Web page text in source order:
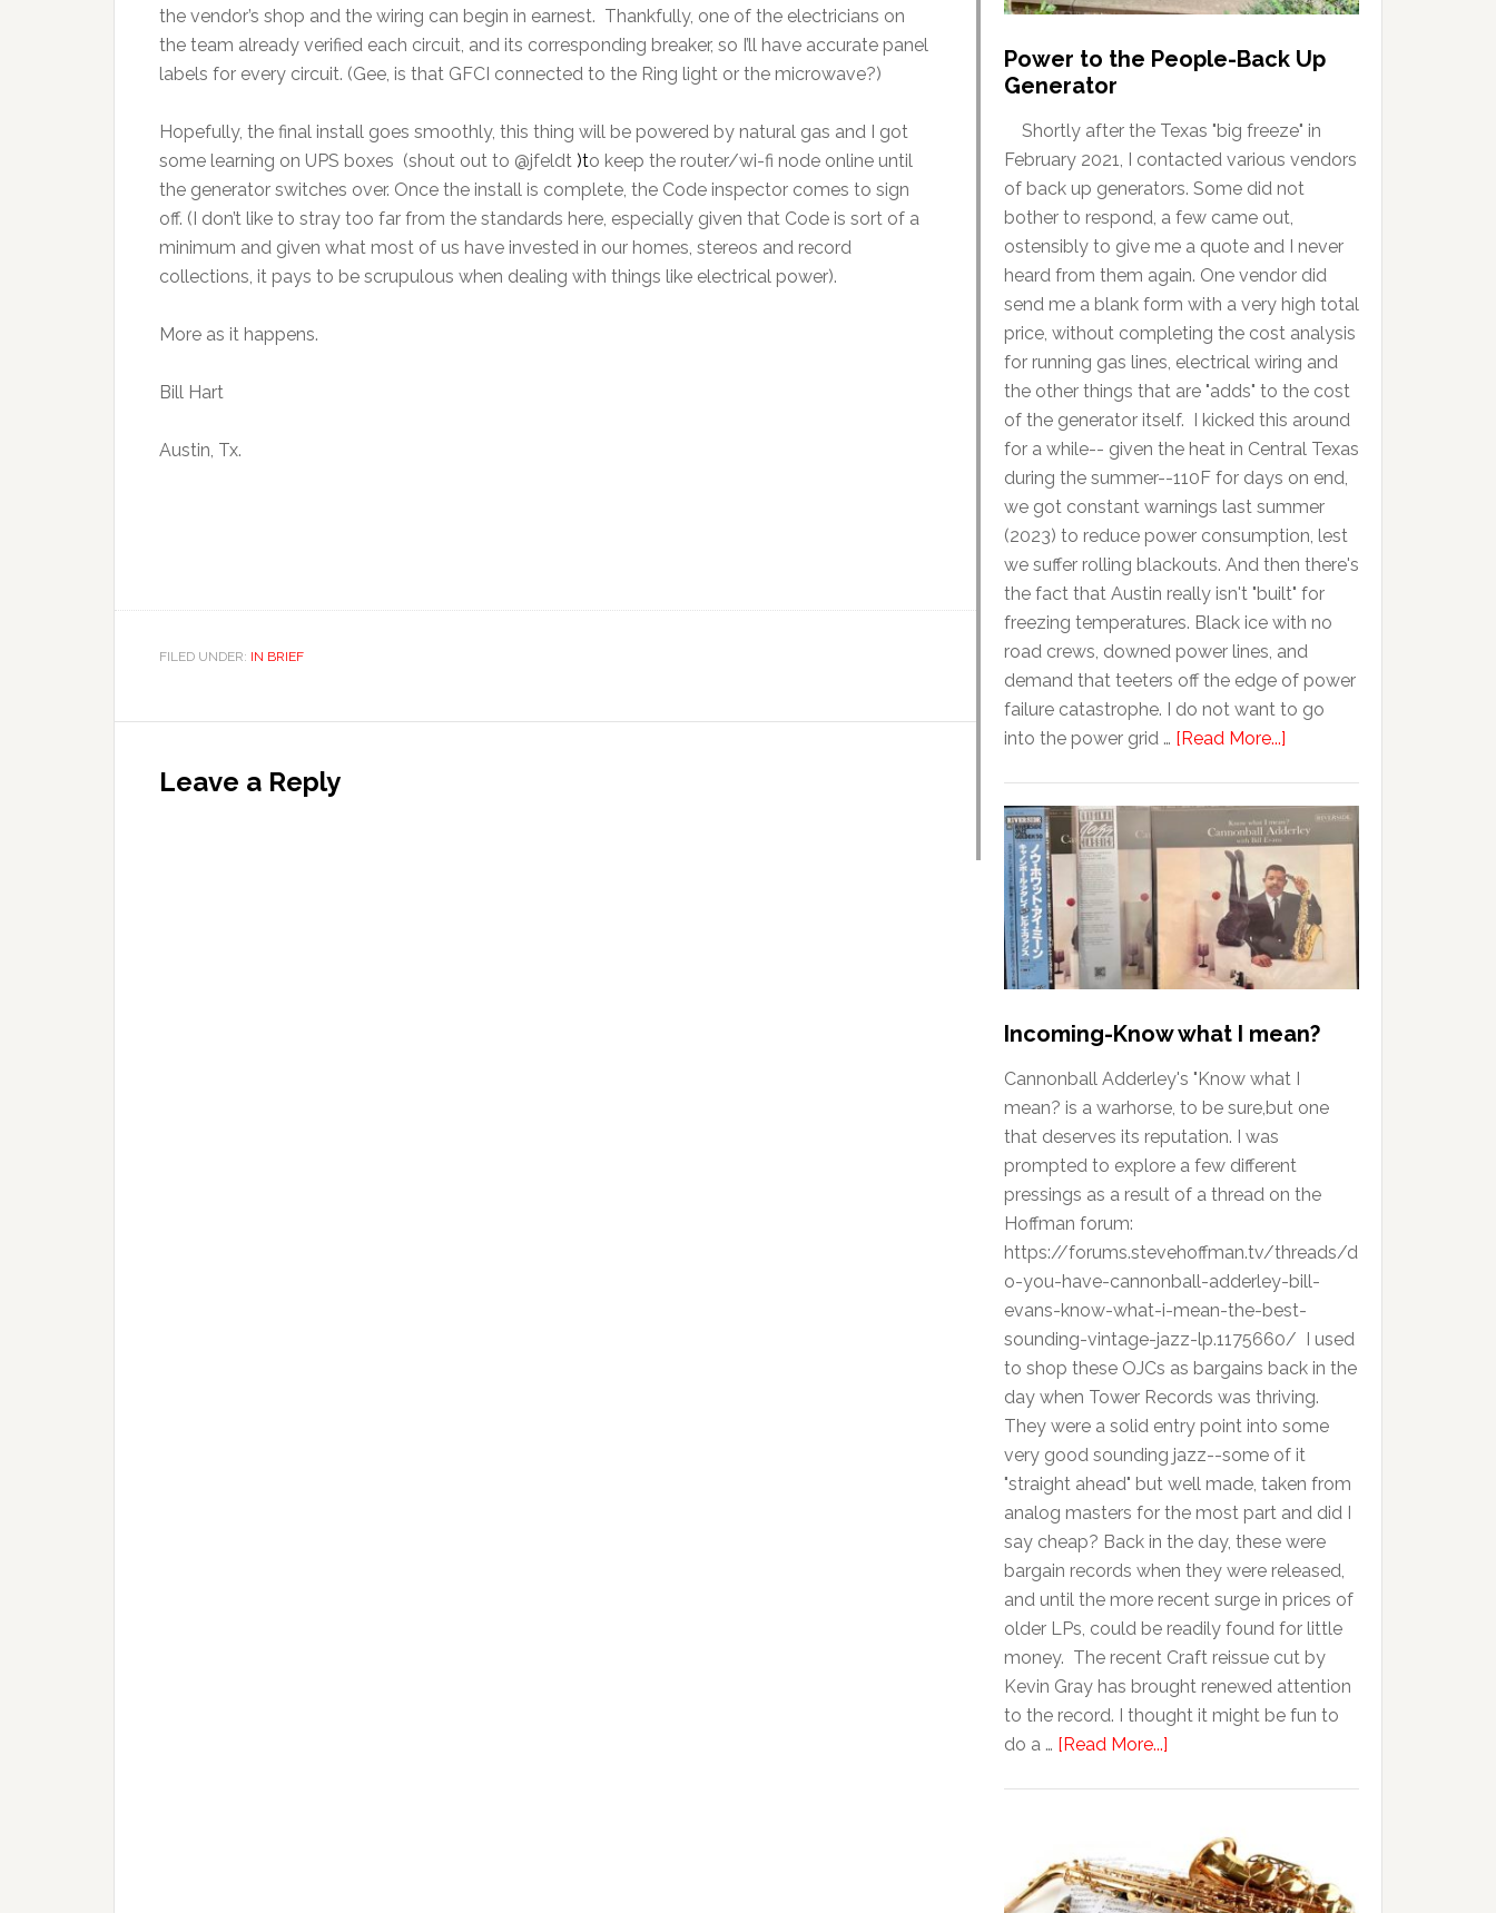
the vendor’s shop and the wiring can begin in earnest. Thankfully, one of the electricians on
the team already verified each circuit, and its corresponding breaker, so I’ll have accurate panel
labels for every circuit. (Gee, is that GFCI connected to the Ring light or the microwave?)
Hopefully, the final install goes smoothly, this thing will be powered by natural gas and I got
some learning on UPS boxes (shout out to @jfeldt )to keep the router/wi-fi node online until
the generator switches over. Once the install is complete, the Code inspector comes to sign
off. (I don’t like to stray too far from the standards here, especially given that Code is sort of a
minimum and given what most of us have invested in our homes, stereos and record
collections, it pays to be scrupulous when dealing with things like electrical power).
More as it happens.
Bill Hart
Austin, Tx.
FILED UNDER: IN BRIEF
Leave a Reply
Power to the People-Back Up
Generator
Shortly after the Texas "big freeze" in
February 2021, I contacted various vendors
of back up generators. Some did not
bother to respond, a few came out,
ostensibly to give me a quote and I never
heard from them again. One vendor did
send me a blank form with a very high total
price, without completing the cost analysis
for running gas lines, electrical wiring and
the other things that are "adds" to the cost
of the generator itself. I kicked this around
for a while-- given the heat in Central Texas
during the summer--110F for days on end,
we got constant warnings last summer
(2023) to reduce power consumption, lest
we suffer rolling blackouts. And then there's
the fact that Austin really isn't "built" for
freezing temperatures. Black ice with no
road crews, downed power lines, and
demand that teeters off the edge of power
failure catastrophe. I do not want to go
into the power grid … [Read More...]
Incoming-Know what I mean?
Cannonball Adderley's "Know what I
mean? is a warhorse, to be sure,but one
that deserves its reputation. I was
prompted to explore a few different
pressings as a result of a thread on the
Hoffman forum:
https://forums.stevehoffman.tv/threads/d
o-you-have-cannonball-adderley-bill-
evans-know-what-i-mean-the-best-
sounding-vintage-jazz-lp.1175660/ I used
to shop these OJCs as bargains back in the
day when Tower Records was thriving.
They were a solid entry point into some
very good sounding jazz--some of it
"straight ahead" but well made, taken from
analog masters for the most part and did I
say cheap? Back in the day, these were
bargain records when they were released,
and until the more recent surge in prices of
older LPs, could be readily found for little
money. The recent Craft reissue cut by
Kevin Gray has brought renewed attention
to the record. I thought it might be fun to
do a … [Read More...]